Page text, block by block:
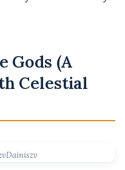
Gods (A
Celestial